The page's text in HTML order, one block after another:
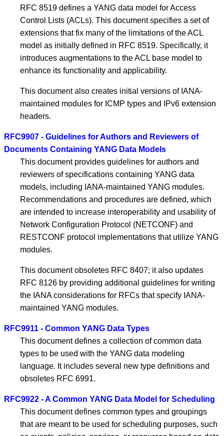
RFC 8519 defines a YANG data model for Access
Control Lists (ACLs). This document specifies a set of
extensions that fix many of the limitations of the ACL
model as initially defined in RFC 8519. Specifically, it
introduces augmentations to the ACL base model to
enhance its functionality and applicability.
This document also creates initial versions of IANA-
maintained modules for ICMP types and IPv6 extension
headers.
RFC9907 - Guidelines for Authors and Reviewers of
Documents Containing YANG Data Models
This document provides guidelines for authors and
reviewers of specifications containing YANG data
models, including IANA-maintained YANG modules.
Recommendations and procedures are defined, which
are intended to increase interoperability and usability of
Network Configuration Protocol (NETCONF) and
RESTCONF protocol implementations that utilize YANG
modules.
This document obsoletes RFC 8407; it also updates
RFC 8126 by providing additional guidelines for writing
the IANA considerations for RFCs that specify IANA-
maintained YANG modules.
RFC9911 - Common YANG Data Types
This document defines a collection of common data
types to be used with the YANG data modeling
language. It includes several new type definitions and
obsoletes RFC 6991.
RFC9922 - A Common YANG Data Model for Scheduling
This document defines common types and groupings
that are meant to be used for scheduling purposes, such